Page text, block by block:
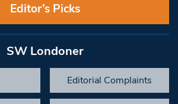
Editor’s Picks
SW Londoner
Editorial Complaints